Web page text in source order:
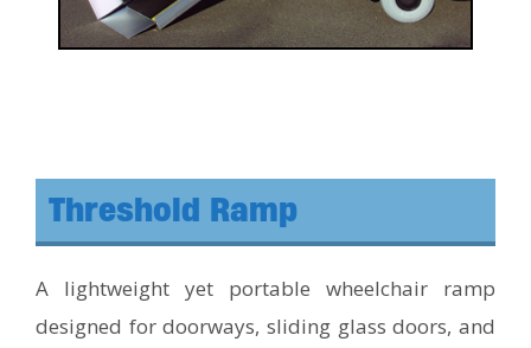
Threshold Ramp
A lightweight yet portable wheelchair ramp
designed for doorways, sliding glass doors, and